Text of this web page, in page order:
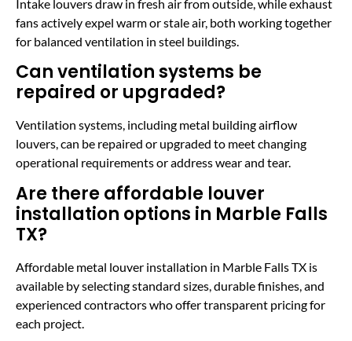
Intake louvers draw in fresh air from outside, while exhaust
fans actively expel warm or stale air, both working together
for balanced ventilation in steel buildings.
Can ventilation systems be
repaired or upgraded?
Ventilation systems, including metal building airflow
louvers, can be repaired or upgraded to meet changing
operational requirements or address wear and tear.
Are there affordable louver
installation options in Marble Falls
TX?
Affordable metal louver installation in Marble Falls TX is
available by selecting standard sizes, durable finishes, and
experienced contractors who offer transparent pricing for
each project.